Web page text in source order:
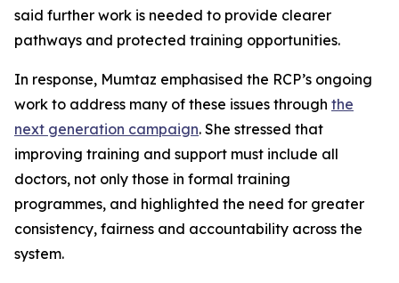
said further work is needed to provide clearer
pathways and protected training opportunities.
In response, Mumtaz emphasised the RCP’s ongoing
work to address many of these issues through the
next generation campaign. She stressed that
improving training and support must include all
doctors, not only those in formal training
programmes, and highlighted the need for greater
consistency, fairness and accountability across the
system.